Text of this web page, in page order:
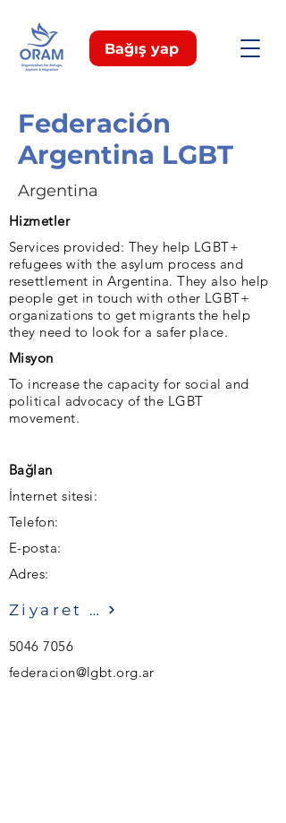
Bağış yap
Federación
Argentina LGBT
Argentina
Hizmetler
Services provided: They help LGBT+
refugees with the asylum process and
resettlement in Argentina. They also help
people get in touch with other LGBT+
organizations to get migrants the help
they need to look for a safer place.
Misyon
To increase the capacity for social and
political advocacy of the LGBT
movement.
Bağlan
İnternet sitesi:
Telefon:
E-posta:
Adres:
Ziyaret etmek
5046 7056
federacion@lgbt.org.ar